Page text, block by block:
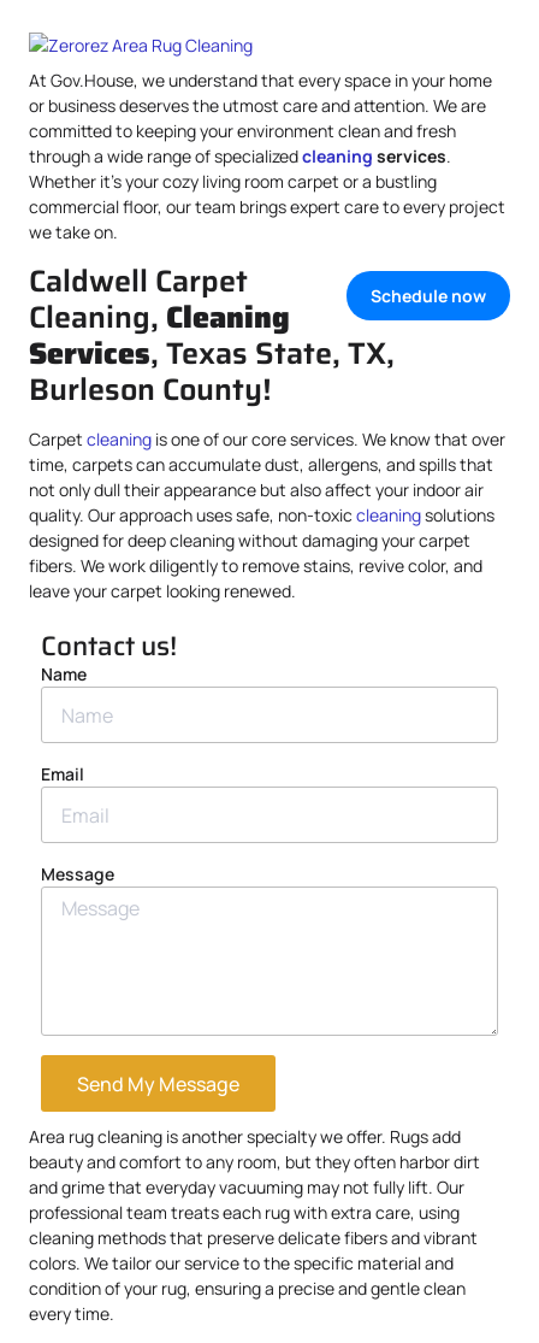
At Gov.House, we understand that every space in your home
or business deserves the utmost care and attention. We are
committed to keeping your environment clean and fresh
through a wide range of specializedcleaning services.
Whether it’s your cozy living room carpet or a bustling
commercial floor, our team brings expert care to every project
we take on.
Schedule now
Caldwell Carpet
Cleaning, Cleaning
Services, Texas State, TX,
Burleson County!
Carpet cleaning is one of our core services. We know that over
time, carpets can accumulate dust, allergens, and spills that
not only dull their appearance but also affect your indoor air
quality. Our approach uses safe, non-toxic cleaningsolutions
designed for deep cleaning without damaging your carpet
fibers. We work diligently to remove stains, revive color, and
leave your carpet looking renewed.
Contact us!
Name
Email
Message
Send My Message
Area rug cleaning is another specialty we offer. Rugs add
beauty and comfort to any room, but they often harbor dirt
and grime that everyday vacuuming may not fully lift. Our
professional team treats each rug with extra care, using
cleaning methods that preserve delicate fibers and vibrant
colors. We tailor our service to the specific material and
condition of your rug, ensuring a precise and gentle clean
every time.